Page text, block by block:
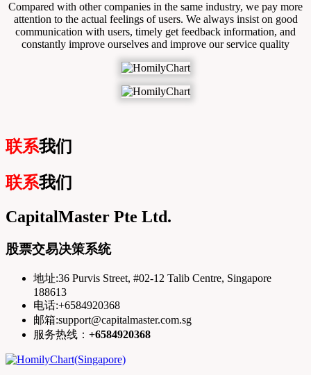
Compared with other companies in the same industry, we pay more
attention to the actual feelings of users. We always insist on good
communication with users, timely get feedback information, and
constantly improve ourselves and improve our service quality
联系我们
联系我们
CapitalMaster Pte Ltd.
股票交易决策系统
地址:36 Purvis Street, #02-12 Talib Centre, Singapore
188613
电话:+6584920368
邮箱:support@capitalmaster.com.sg
服务热线： +6584920368